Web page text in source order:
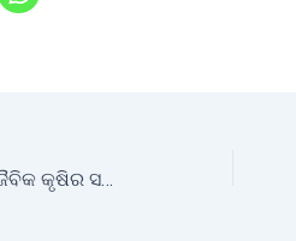
କୃଷି ମନ୍ତ୍ରୀଙ୍କ ଦ୍ଵାରା ଜୈବିକ କୃଷିର ସମୀକ୍ଷା